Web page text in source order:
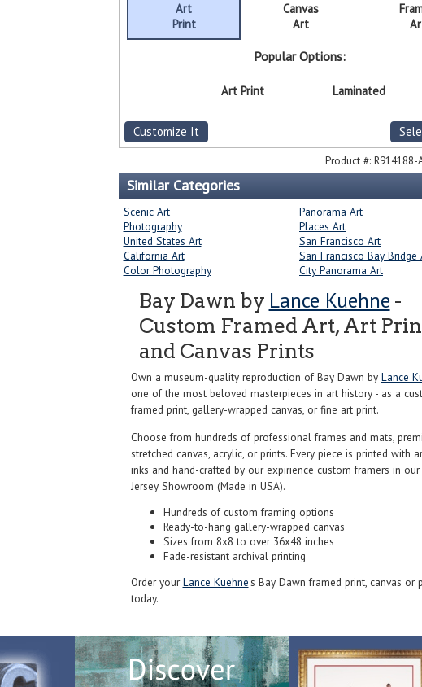
Art
Print
Canvas
Art
Popular Options:
Art Print Laminated
Customize It
Product #: R914188-
Similar Categories
Scenic Art
Panorama Art
Photography
Places Art
United States Art
San Francisco Art
California Art
San Francisco Bay Bridge
Color Photography
City Panorama Art
Bay Dawn by Lance Kuehne -
Custom Framed Art, Art
and Canvas Prints
Own a museum-quality reproduction of Bay Dawn by Lance
one of the most beloved masterpieces in art history - as a
framed print, gallery-wrapped canvas, or fine art print.
Choose from hundreds of professional frames and mats,
stretched canvas, acrylic, or prints. Every piece is printed with
inks and hand-crafted by our expirience custom framers in
Jersey Showroom (Made in USA).
Hundreds of custom framing options
Ready-to-hang gallery-wrapped canvas
Sizes from 8x8 to over 36x48 inches
Fade-resistant archival printing
Order yourLance Kuehne's Bay Dawn framed print, canvas or
today.